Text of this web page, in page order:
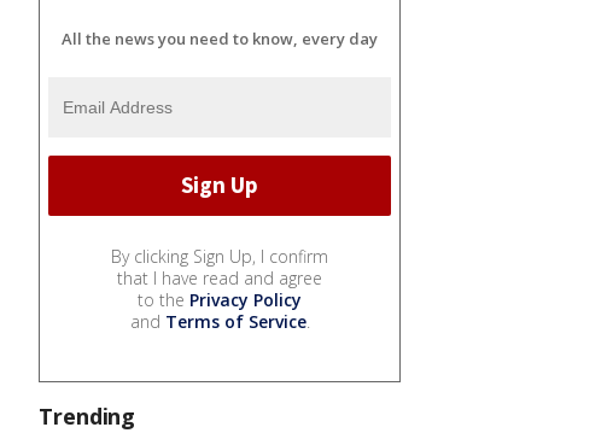
All the news you need to know, every day
By clicking Sign Up, I confirm
that I have read and agree
to the Privacy Policy
and Terms of Service.
Trending